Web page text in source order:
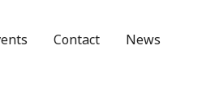
Contact News